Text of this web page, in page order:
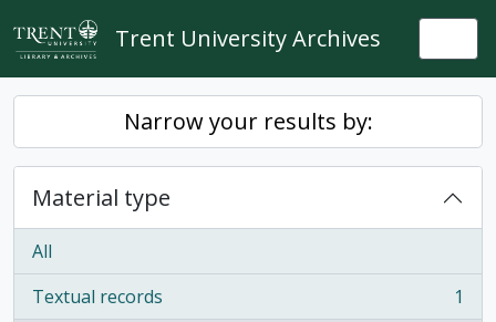
Skip to main content
Trent University Archives
Narrow your results by:
Material type
All
Textual records
, 1 results
1